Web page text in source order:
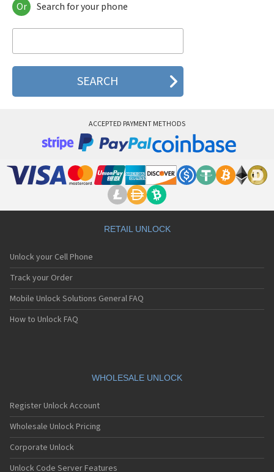
Motorola 120e
Motorola 120t
Motorola 2688
Motorola 270c
Motorola 3160
Motorola 8700
Motorola A Kitty
Motorola A008
Motorola A1200r
Motorola A1210
Motorola A1220i
Motorola A1600
Motorola A1680
Motorola A1800
Motorola A1890
Motorola A41x
Motorola A45 Eco
Motorola A455
Motorola A6188
Motorola A6188+
Motorola A6288
Or Search for your phone
ACCEPTED PAYMENT METHODS
RETAIL UNLOCK
Unlock your Cell Phone
Track your Order
Mobile Unlock Solutions General FAQ
How to Unlock FAQ
WHOLESALE UNLOCK
Register Unlock Account
Wholesale Unlock Pricing
Corporate Unlock
Unlock Code Server Features